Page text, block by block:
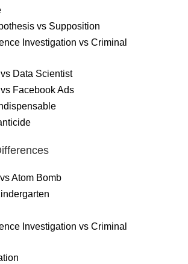
vs Supposition
Investigation vs Criminal
Data Scientist
Facebook Ads
Atom Bomb
Investigation vs Criminal